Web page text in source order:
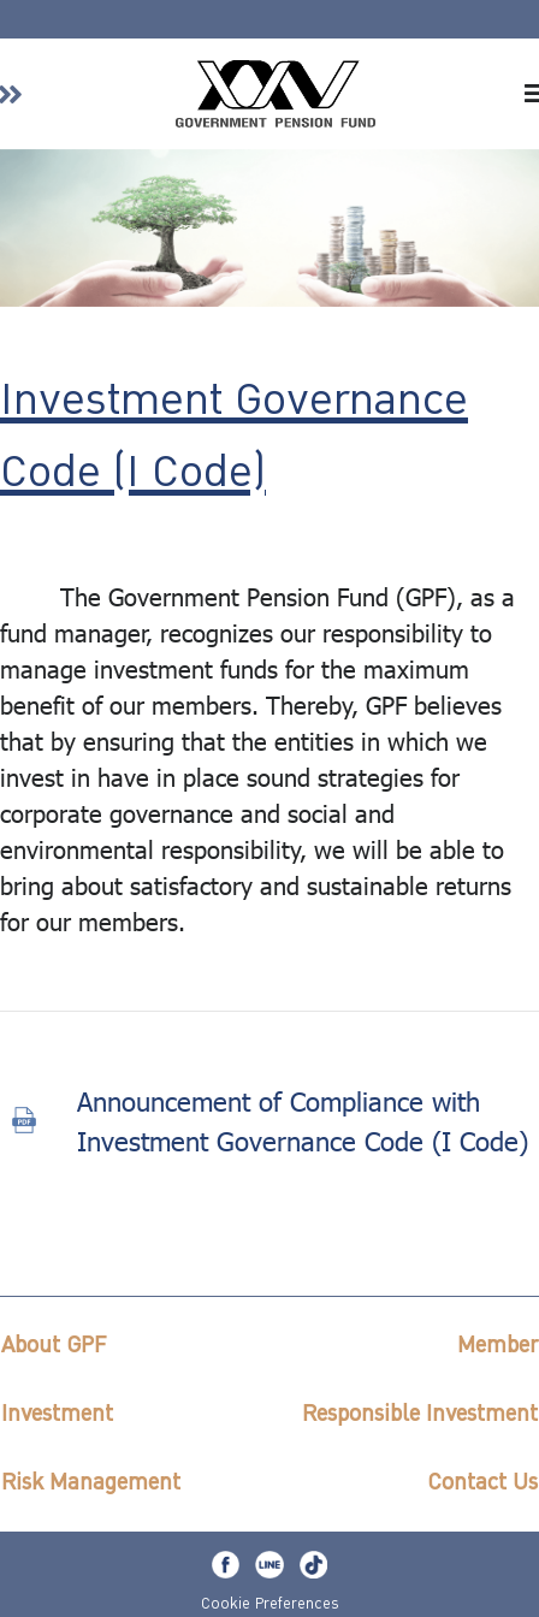
About GPF
Investment
Risk Management
Contact Us
Investment Governance
Code (I Code)
The Government Pension Fund (GPF), as a
fund manager, recognizes our responsibility to
manage investment funds for the maximum
benefit of our members. Thereby, GPF believes
that by ensuring that the entities in which we
invest in have in place sound strategies for
corporate governance and social and
environmental responsibility, we will be able to
bring about satisfactory and sustainable returns
for our members.
Announcement of Compliance with
Investment Governance Code (I Code)
About GPF Member
Investment Responsible Investment
Risk Management Contact Us
Cookie Preferences